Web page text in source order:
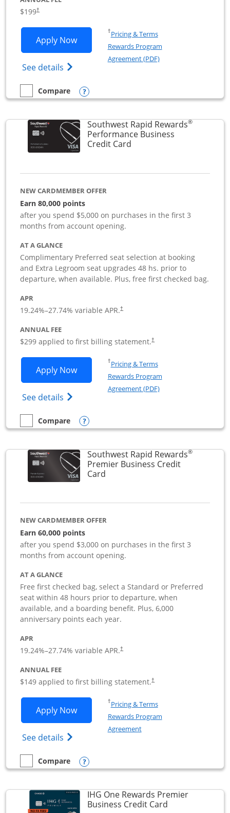
$199†
Apply NowOpens World of Hyatt Business
See details Opens World of Hyatt Business Credit
†Pricing & TermsOpens in a new window
Rewards Program
Agreement (PDF)Opens in a new
empty checkbox
Compare
Compare the World of Hyatt BusinessOpens compare popup dialog
Southwest Rapid Rewards®
Performance Business
Credit CardLinks to product page
NEW CARDMEMBER OFFER
Earn 80,000 points
after you spend $5,000 on purchases in the first 3
months from account opening.
AT A GLANCE
Complimentary Preferred seat selection at booking
and Extra Legroom seat upgrades 48 hs. prior to
departure, when available. Plus, free first checked bag.
APR
19.24%–27.74% variable APR.†
ANNUAL FEE
$299 applied to first billing statement.†
Apply NowOpens Southwest Rapid Rewards
See details Opens Southwest Rapid
†Pricing & TermsOpens in a new window
Rewards Program
Agreement (PDF)Opens in a new
empty checkbox
Compare
Compare the Southwest Rapid Rewards Performance
Opens compare popup dialog
Southwest Rapid Rewards®
Premier Business Credit
CardLinks to product page
NEW CARDMEMBER OFFER
Earn 60,000 points
after you spend $3,000 on purchases in the first 3
months from account opening.
AT A GLANCE
Free first checked bag, select a Standard or Preferred
seat within 48 hours prior to departure, when
available, and a boarding benefit. Plus, 6,000
anniversary points each year.
APR
19.24%–27.74% variable APR.†
ANNUAL FEE
$149 applied to first billing statement.†
Apply NowOpens Southwest Rapid Rewards
See details Opens Southwest Rapid
†Pricing & TermsOpens in a new window
Rewards Program
AgreementOpens in a new window
empty checkbox
Compare
Compare the Southwest Rapid Rewards Premier Business
Opens compare popup dialog
IHG One Rewards Premier
Business Credit CardLinks to